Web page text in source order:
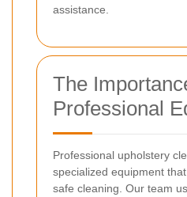
assistance.
The
Professional
Professional upholstery
specialized equipment
safe cleaning. Our team